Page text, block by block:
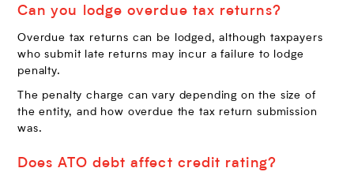
Can you lodge overdue tax returns?
Overdue tax returns can be lodged, although taxpayers
who submit late returns may incur a failure to lodge
penalty.
The penalty charge can vary depending on the size of
the entity, and how overdue the tax return submission
was.
Does ATO debt affect credit rating?